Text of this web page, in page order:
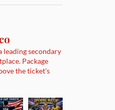
leading secondary
Package
the ticket's